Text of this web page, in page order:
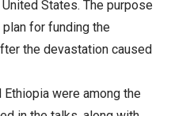
States. The purpose
for funding the
the devastation caused
Ethiopia were among the